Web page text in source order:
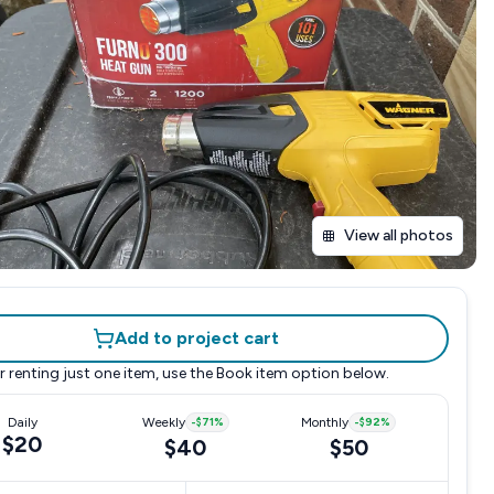
View all photos
Add to project cart
renting just one item, use the Book item option below.
Daily
$20
Weekly -$71%
$40
Monthly -$92%
$50